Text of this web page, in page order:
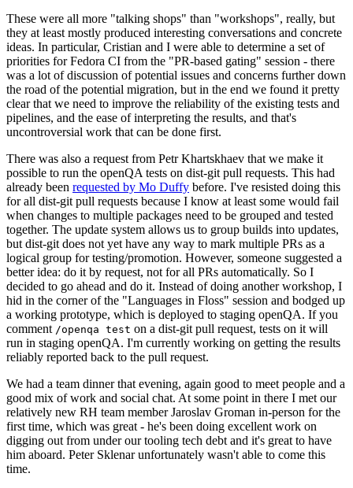
These were all more "talking shops" than "workshops", really, but
they at least mostly produced interesting conversations and concrete
ideas. In particular, Cristian and I were able to determine a set of
priorities for Fedora CI from the "PR-based gating" session - there
was a lot of discussion of potential issues and concerns further down
the road of the potential migration, but in the end we found it pretty
clear that we need to improve the reliability of the existing tests and
pipelines, and the ease of interpreting the results, and that's
uncontroversial work that can be done first.
There was also a request from Petr Khartskhaev that we make it
possible to run the openQA tests on dist-git pull requests. This had
already been requested by Mo Duffy before. I've resisted doing this
for all dist-git pull requests because I know at least some would fail
when changes to multiple packages need to be grouped and tested
together. The update system allows us to group builds into updates,
but dist-git does not yet have any way to mark multiple PRs as a
logical group for testing/promotion. However, someone suggested a
better idea: do it by request, not for all PRs automatically. So I
decided to go ahead and do it. Instead of doing another workshop, I
hid in the corner of the "Languages in Floss" session and bodged up
a working prototype, which is deployed to staging openQA. If you
comment /openqa test on a dist-git pull request, tests on it will
run in staging openQA. I'm currently working on getting the results
reliably reported back to the pull request.
We had a team dinner that evening, again good to meet people and a
good mix of work and social chat. At some point in there I met our
relatively new RH team member Jaroslav Groman in-person for the
first time, which was great - he's been doing excellent work on
digging out from under our tooling tech debt and it's great to have
him aboard. Peter Sklenar unfortunately wasn't able to come this
time.